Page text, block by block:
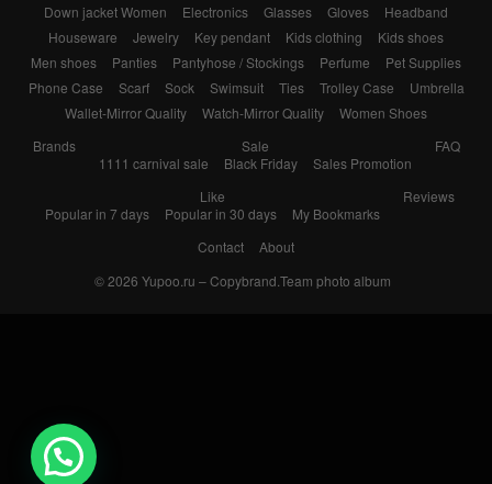
Down jacket Women
Electronics Glasses Gloves
Headband
Houseware
Jewelry Key pendant Kids clothing
Kids shoes
Men shoes
Panties Pantyhose / Stockings Perfume
Pet Supplies
Phone Case
Scarf Sock Swimsuit Ties Trolley Case
Umbrella
Wallet-Mirror Quality
Watch-Mirror Quality
Women Shoes
Brands
Sale
1111 carnival sale
Black Friday Sales Promotion
FAQ
Like
Popular in 7 days
Popular in 30 days My Bookmarks
Reviews
Contact
About
© 2026 Yupoo.ru – Copybrand.Team photo album